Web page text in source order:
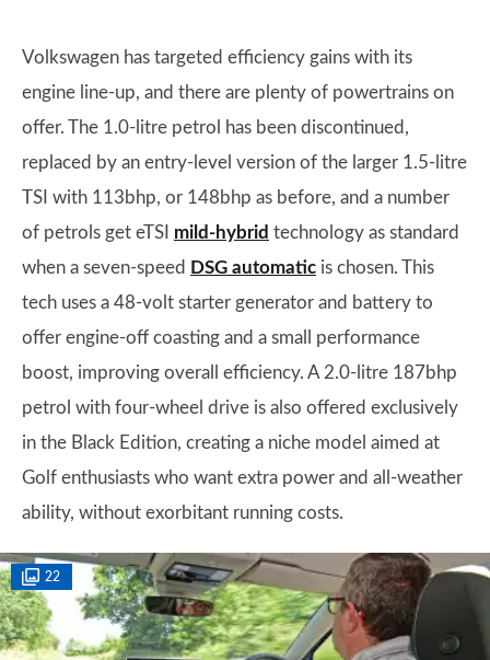
Volkswagen has targeted efficiency gains with its
engine line-up, and there are plenty of powertrains on
offer. The 1.0-litre petrol has been discontinued,
replaced by an entry-level version of the larger 1.5-litre
TSI with 113bhp, or 148bhp as before, and a number
of petrols get eTSI mild-hybrid technology as standard
when a seven-speed DSG automatic is chosen. This
tech uses a 48-volt starter generator and battery to
offer engine-off coasting and a small performance
boost, improving overall efficiency. A 2.0-litre 187bhp
petrol with four-wheel drive is also offered exclusively
in the Black Edition, creating a niche model aimed at
Golf enthusiasts who want extra power and all-weather
ability, without exorbitant running costs.
22